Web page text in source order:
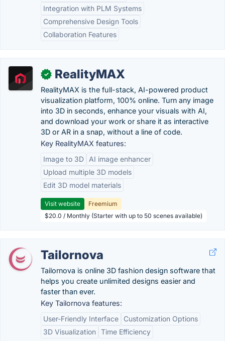
Integration with PLM Systems
Comprehensive Design Tools
Collaboration Features
✓ RealityMAX
RealityMAX is the full-stack, AI-powered product
visualization platform, 100% online. Turn any image
into 3D in seconds, enhance your visuals with AI,
and download your work or share it as interactive
3D or AR in a snap, without a line of code.
Key RealityMAX features:
Image to 3D
AI image enhancer
Upload multiple 3D models
Edit 3D model materials
Visit website
Freemium
$20.0 / Monthly (Starter with up to 50 scenes available)
Tailornova
Tailornova is online 3D fashion design software that
helps you create unlimited designs easier and
faster than ever.
Key Tailornova features:
User-Friendly Interface
Customization Options
3D Visualization Time Efficiency